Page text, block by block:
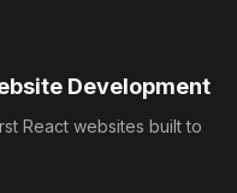
Development
React websites built to